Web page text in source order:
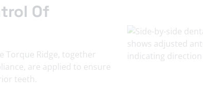
Of
Torque Ridge, together
are applied to ensure
teeth.